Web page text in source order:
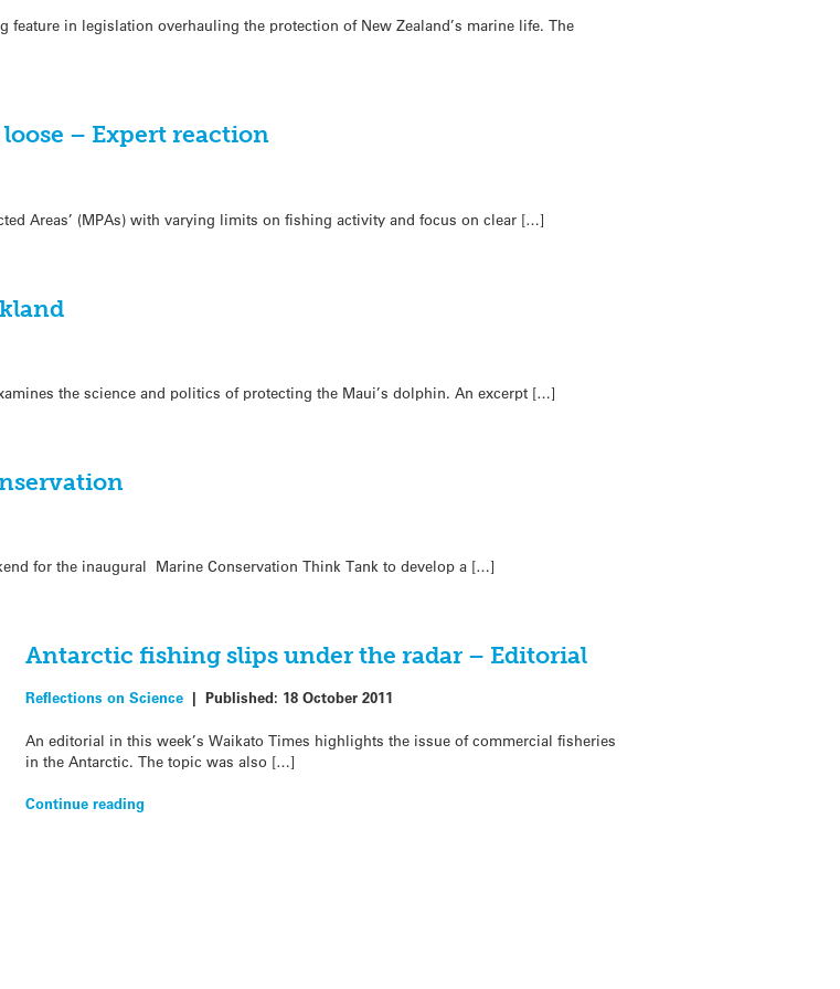
in legislation overhauling the protection of New Zealand’s marine life. The
– Expert reaction
Areas’ (MPAs) with varying limits on fishing activity and focus on clear […]
the science and politics of protecting the Maui’s dolphin. An excerpt […]
for the inaugural Marine Conservation Think Tank to develop a […]
Antarctic fishing slips under the radar – Editorial
Reflections on Science| Published: 18 October 2011
An editorial in this week’s Waikato Times highlights the issue of commercial fisheries
in the Antarctic. The topic was also […]
Continue reading